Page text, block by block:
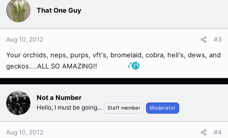
That One Guy
Aug 10, 2012 #3
Your orchids, neps, purps, vft's, bromelaid, cobra, heli's, dews, and
geckos....ALL SO AMAZING!!
Not a Number
Hello, I must be going... Staff member Moderator
Aug 10, 2012 #4